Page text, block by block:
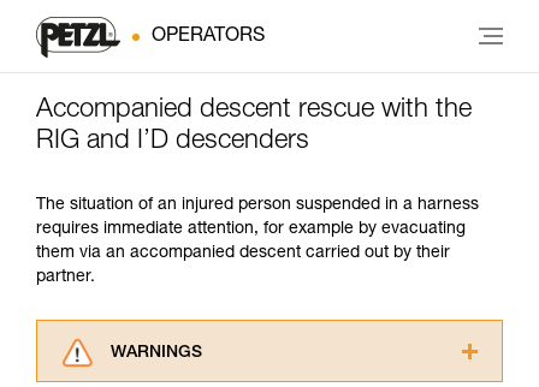
OPERATORS
Accompanied descent rescue with the
RIG and I’D descenders
The situation of an injured person suspended in a harness
requires immediate attention, for example by evacuating
them via an accompanied descent carried out by their
partner.
WARNINGS